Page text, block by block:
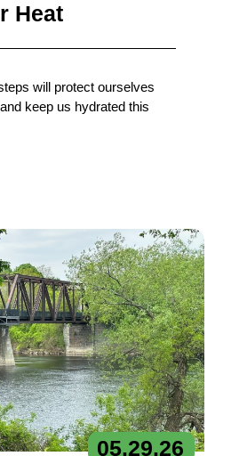
Heat
will protect ourselves
keep us hydrated this
05.29.26